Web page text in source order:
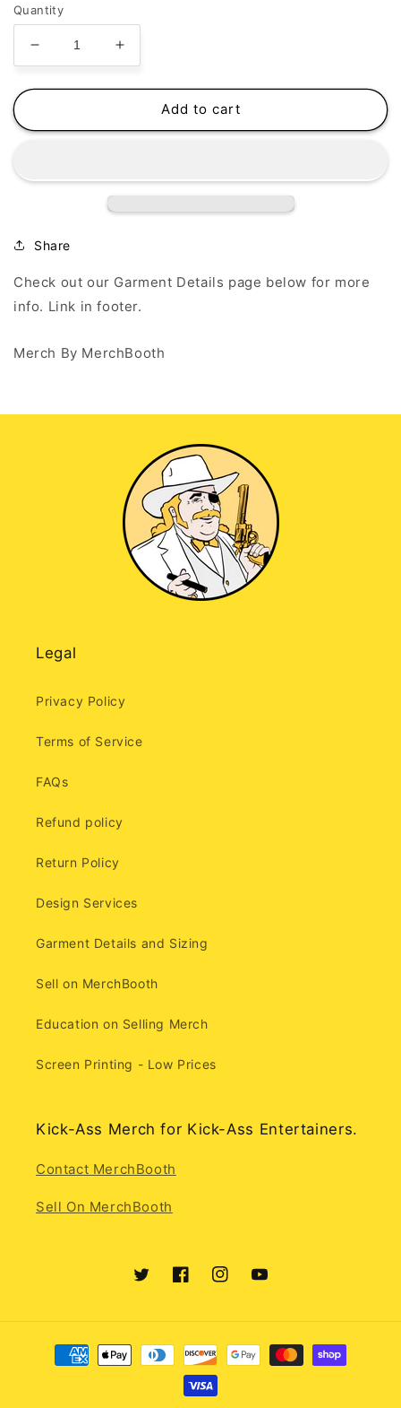
Quantity
Decrease
quantity
for
Black
Hometown
Long
T
Increase
quantity
for
Black
Hometown
T
Add to cart
Share
Check out our Garment Details page below for more
info. Link in footer.
Merch By MerchBooth
Legal
Privacy Policy
Terms of Service
FAQs
Refund policy
Return Policy
Design Services
Garment Details and Sizing
Sell on MerchBooth
Education on Selling Merch
Screen Printing - Low Prices
Kick-Ass Merch for Kick-Ass Entertainers.
Contact MerchBooth
Sell On MerchBooth
TwitterFacebookInstagramYouTube
Payment
methods